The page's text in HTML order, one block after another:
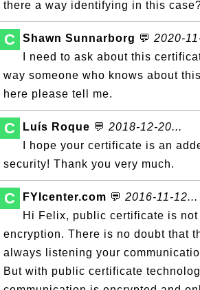
there a way identifying in this
C Shawn Sunnarborg 💬 2020-
I need to ask about this
way someone who knows about
here please tell me.
C Luís Roque 💬 2018-12-20...
I hope your certificate is an
security! Thank you very much.
C FYIcenter.com 💬 2016-11-12...
Hi Felix, public certificate is not
encryption. There is no doubt that
always listening your
But with public certificate